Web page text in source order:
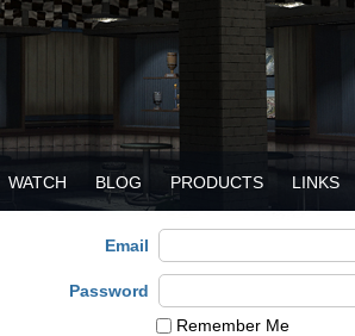
WATCH BLOG PRODUCTS LINKS
Email
Password
Remember Me